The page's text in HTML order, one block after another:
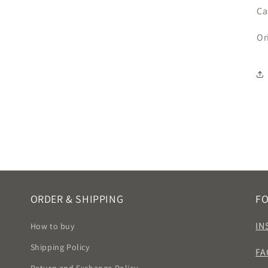
ORDER & SHIPPING
How to buy
Shipping Policy